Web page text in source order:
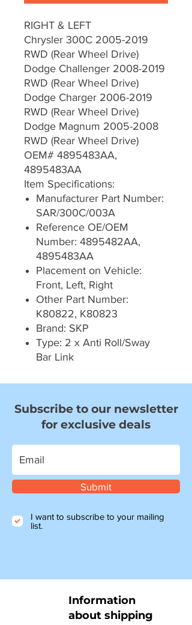
RIGHT & LEFT
Chrysler 300C 2005-2019
RWD (Rear Wheel Drive)
Dodge Challenger 2008-2019
RWD (Rear Wheel Drive)
Dodge Charger 2006-2019
RWD (Rear Wheel Drive)
Dodge Magnum 2005-2008
RWD (Rear Wheel Drive)
OEM# 4895483AA,
4895483AA
Item Specifications:
Manufacturer Part Number:
SAR/300C/003A
Reference OE/OEM
Number: 4895482AA,
4895483AA
Placement on Vehicle:
Front, Left, Right
Other Part Number:
K80822, K80823
Brand: SKP
Type: 2 x Anti Roll/Sway
Bar Link
Subscribe to our newsletter
for exclusive deals
Submit
I want to subscribe to your mailing
list.
Information
about shipping